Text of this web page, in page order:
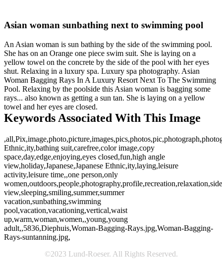
Asian woman sunbathing next to swimming pool
An Asian woman is sun bathing by the side of the swimming pool.
She has on an Orange one piece swim suit. She is laying on a
yellow towel on the concrete by the side of the pool with her eyes
shut. Relaxing in a luxury spa. Luxury spa photography. Asian
Woman Bagging Rays In A Luxury Resort Next To The Swimming
Pool. Relaxing by the poolside this Asian woman is bagging some
rays... also known as getting a sun tan. She is laying on a yellow
towel and her eyes are closed.
Keywords Associated With This Image
Ethnic,ity,bathing suit,carefree,color image,copy
space,day,edge,enjoying,eyes closed,fun,high angle
view,holiday,Japanese,Japanese Ethnic,ity,laying,leisure
activity,leisure time,,one person,only
women,outdoors,people,photography,profile,recreation,relaxation,side
view,sleeping,smiling,summer,summer
vacation,sunbathing,swimming
pool,vacation,vacationing,vertical,waist
up,warm,woman,women,,young,young
adult,,5836,Diephuis,Woman-Bagging-Rays.jpg,Woman-Bagging-
Rays-suntanning.jpg,
©2023 Lund-Roeser. All Rights Reserved.